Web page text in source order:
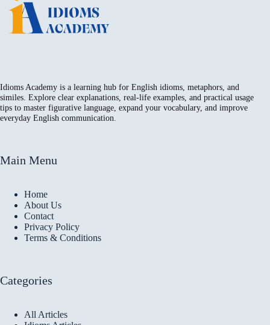
Idioms Academy is a learning hub for English idioms, metaphors, and
similes. Explore clear explanations, real-life examples, and practical usage
tips to master figurative language, expand your vocabulary, and improve
everyday English communication.
Main Menu
Home
About Us
Contact
Privacy Policy
Terms & Conditions
Categories
All Articles